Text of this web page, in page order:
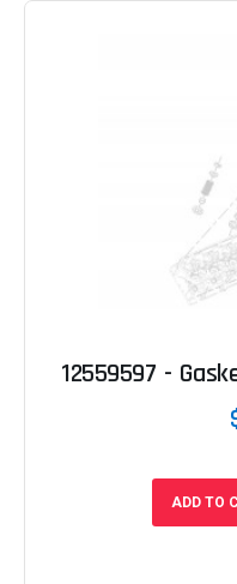
12559597 -
ADD TO